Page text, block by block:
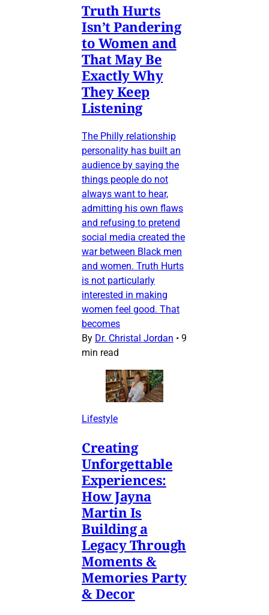
Truth Hurts
Isn’t Pandering
to Women and
That May Be
Exactly Why
They Keep
Listening
The Philly relationship
personality has built an
audience by saying the
things people do not
always want to hear,
admitting his own flaws
and refusing to pretend
social media created the
war between Black men
and women. Truth Hurts
is not particularly
interested in making
women feel good. That
becomes
By Dr. Christal Jordan • 9
min read
Lifestyle
Creating
Unforgettable
Experiences:
How Jayna
Martin Is
Building a
Legacy Through
Moments &
Memories Party
& Decor